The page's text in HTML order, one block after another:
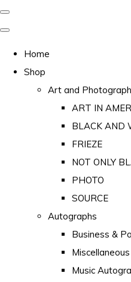
Home
Shop
Art and
ART IN
BLACK AND
FRIEZE
NOT ONLY
PHOTO
SOURCE
Autographs
Business &
Music